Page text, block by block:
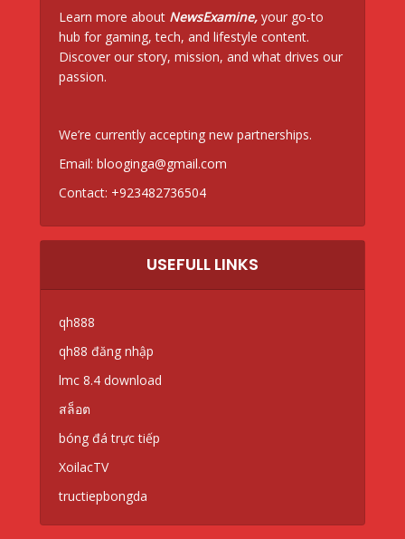
Learn more about NewsExamine, your go-to
hub for gaming, tech, and lifestyle content.
Discover our story, mission, and what drives our
passion.
We’re currently accepting new partnerships.
Email: blooginga@gmail.com
Contact: +923482736504
USEFULL LINKS
qh888
qh88 đăng nhập
lmc 8.4 download
สล็อต
bóng đá trực tiếp
XoilacTV
tructiepbongda